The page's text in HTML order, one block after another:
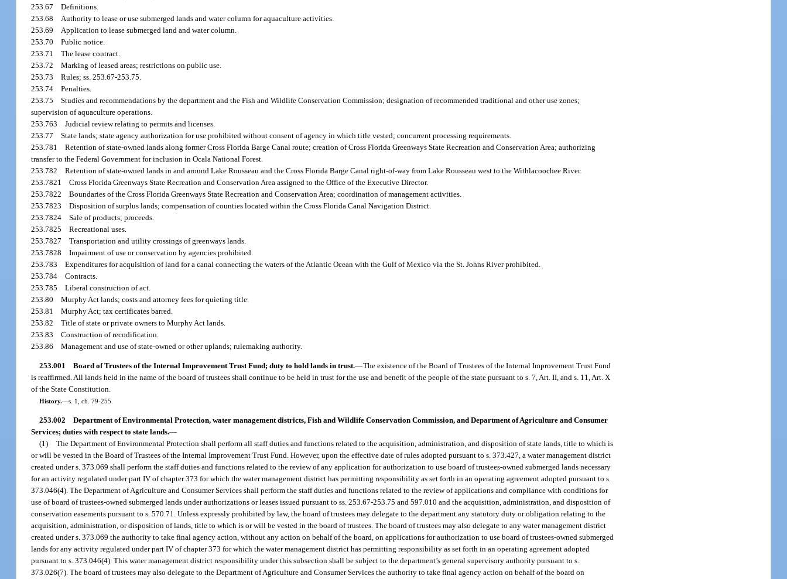
253.67Definitions.
253.68 Authority to lease or use submerged lands and water column for aquaculture activities.
253.69 Application to lease submerged land and water column.
253.70Public notice.
253.71The lease contract.
253.72Marking of leased areas; restrictions on public use.
253.73Rules; ss. 253.67-253.75.
253.74Penalties.
253.75Studies and recommendations by the department and the Fish and Wildlife Conservation Commission; designation of recommended traditional and other use zones;
supervision of aquaculture operations.
253.763Judicial review relating to permits and licenses.
253.77State lands; state agency authorization for use prohibited without consent of agency in which title vested; concurrent processing requirements.
253.781Retention of state-owned lands along former Cross Florida Barge Canal route; creation of Cross Florida Greenways State Recreation and Conservation Area; authorizing
transfer to the Federal Government for inclusion in Ocala National Forest.
253.782Retention of state-owned lands in and around Lake Rousseau and the Cross Florida Barge Canal right-of-way from Lake Rousseau west to the Withlacoochee River.
253.7821Cross Florida Greenways State Recreation and Conservation Area assigned to the Office of the Executive Director.
253.7822Boundaries of the Cross Florida Greenways State Recreation and Conservation Area; coordination of management activities.
253.7823Disposition of surplus lands; compensation of counties located within the Cross Florida Canal Navigation District.
253.7824Sale of products; proceeds.
253.7825Recreational uses.
253.7827Transportation and utility crossings of greenways lands.
253.7828Impairment of use or conservation by agencies prohibited.
253.783Expenditures for acquisition of land for a canal connecting the waters of the Atlantic Ocean with the Gulf of Mexico via the St. Johns River prohibited.
253.784Contracts.
253.785Liberal construction of act.
253.80Murphy Act lands; costs and attorney fees for quieting title.
253.81Murphy Act; tax certificates barred.
253.82Title of state or private owners to Murphy Act lands.
253.83Construction of recodification.
253.86Management and use of state-owned or other uplands; rulemaking authority.
253.001 Board of Trustees of the Internal Improvement Trust Fund; duty to hold lands in trust.—The existence of the Board of Trustees of the Internal Improvement Trust Fund
is reaffirmed. All lands held in the name of the board of trustees shall continue to be held in trust for the use and benefit of the people of the state pursuant to s. 7, Art. II, and s. 11, Art. X
of the State Constitution.
History.—s. 1, ch. 79-255.
253.002 Department of Environmental Protection, water management districts, Fish and Wildlife Conservation Commission, and Department of Agriculture and Consumer
Services; duties with respect to state lands.—
(1) The Department of Environmental Protection shall perform all staff duties and functions related to the acquisition, administration, and disposition of state lands, title to which is
or will be vested in the Board of Trustees of the Internal Improvement Trust Fund. However, upon the effective date of rules adopted pursuant to s. 373.427, a water management district
created under s. 373.069 shall perform the staff duties and functions related to the review of any application for authorization to use board of trustees-owned submerged lands necessary
for an activity regulated under part IV of chapter 373 for which the water management district has permitting responsibility as set forth in an operating agreement adopted pursuant to s.
373.046(4). The Department of Agriculture and Consumer Services shall perform the staff duties and functions related to the review of applications and compliance with conditions for
use of board of trustees-owned submerged lands under authorizations or leases issued pursuant to ss. 253.67-253.75 and 597.010 and the acquisition, administration, and disposition of
conservation easements pursuant to s. 570.71. Unless expressly prohibited by law, the board of trustees may delegate to the department any statutory duty or obligation relating to the
acquisition, administration, or disposition of lands, title to which is or will be vested in the board of trustees. The board of trustees may also delegate to any water management district
created under s. 373.069 the authority to take final agency action, without any action on behalf of the board, on applications for authorization to use board of trustees-owned submerged
lands for any activity regulated under part IV of chapter 373 for which the water management district has permitting responsibility as set forth in an operating agreement adopted
pursuant to s. 373.046(4). This water management district responsibility under this subsection shall be subject to the department’s general supervisory authority pursuant to s.
373.026(7). The board of trustees may also delegate to the Department of Agriculture and Consumer Services the authority to take final agency action on behalf of the board on